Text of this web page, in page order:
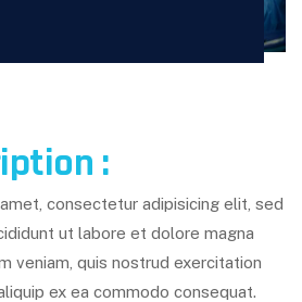
:
consectetur adipisicing elit, sed
ut labore et dolore magna
veniam, quis nostrud exercitation
ex ea commodo consequat.